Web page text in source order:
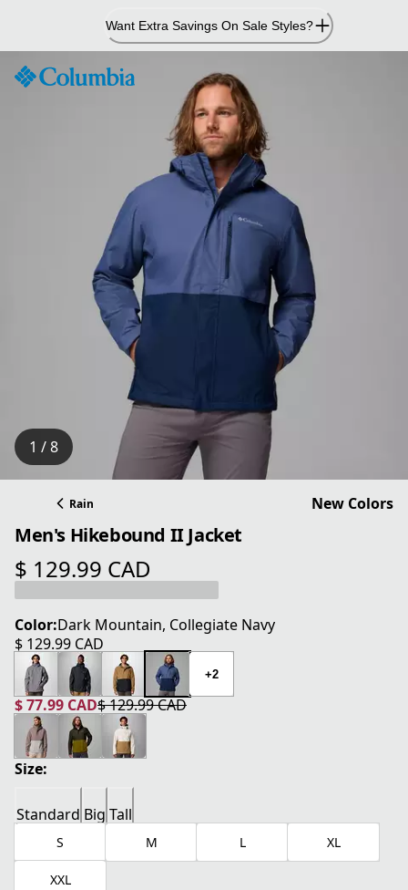
Content
Want Extra Savings On Sale Styles?
1 / 8
Rain New Colors
Men's Hikebound II Jacket
$ 129.99 CAD
current price $ 129.99 CAD
Color:Dark Mountain, Collegiate Navy
$ 129.99 CAD
current price $ 129.99 CAD
+2
$ 77.99 CAD
current price $ 77.99 CAD
$ 129.99 CAD
original price $ 129.99 CAD
Size:
Standard Big Tall
S M L XL
XXL